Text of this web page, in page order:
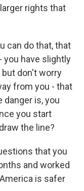
rights that
can do that, that
you have slightly
don't worry
from you - that
is, you
you start
the line?
that you
and worked
is safer